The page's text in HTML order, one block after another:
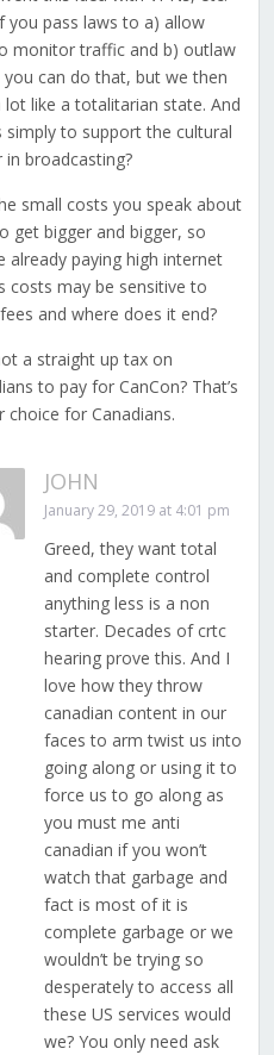
you pass laws to a) allow
monitor traffic and b) outlaw
you can do that, but we then
lot like a totalitarian state. And
simply to support the cultural
in broadcasting?
small costs you speak about
get bigger and bigger, so
already paying high internet
costs may be sensitive to
and where does it end?
a straight up tax on
to pay for CanCon? That’s
choice for Canadians.
JOHN
January 29, 2019 at 4:01 pm
Greed, they want total
and complete control
anything less is a non
starter. Decades of crtc
hearing prove this. And I
love how they throw
canadian content in our
faces to arm twist us into
going along or using it to
force us to go along as
you must me anti
canadian if you won’t
watch that garbage and
fact is most of it is
complete garbage or we
wouldn’t be trying so
desperately to access all
these US services would
we? You only need ask